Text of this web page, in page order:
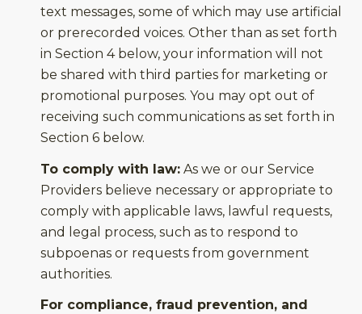
text messages, some of which may use artificial
or prerecorded voices. Other than as set forth
in Section 4 below, your information will not
be shared with third parties for marketing or
promotional purposes. You may opt out of
receiving such communications as set forth in
Section 6 below.
To comply with law:As we or our Service
Providers believe necessary or appropriate to
comply with applicable laws, lawful requests,
and legal process, such as to respond to
subpoenas or requests from government
authorities.
For compliance, fraud prevention, and